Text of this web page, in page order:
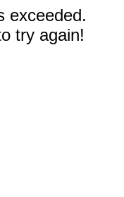
exceeded.
try again!